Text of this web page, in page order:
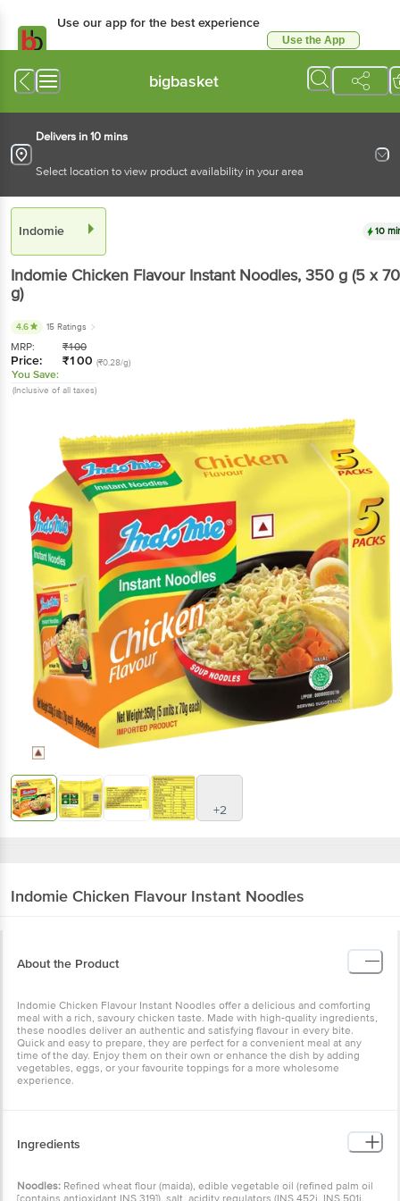
Use our app for the best experience
Use the App
bigbasket
Delivers in 10 mins
Select location to view product availability in your area
Indomie 10
Indomie Chicken Flavour Instant Noodles, 350 g (5 x 70
g)
4.6 15 Ratings
MRP: ₹100
Price: ₹100 (₹0.28/g)
You Save:
(Inclusive of all taxes)
+2
Indomie Chicken Flavour Instant Noodles
About the Product
Indomie Chicken Flavour Instant Noodles offer a delicious and comforting
meal with a rich, savoury chicken taste. Made with high-quality ingredients,
these noodles deliver an authentic and satisfying flavour in every bite.
Quick and easy to prepare, they are perfect for a convenient meal at any
time of the day. Enjoy them on their own or enhance the dish by adding
vegetables, eggs, or your favourite toppings for a more wholesome
experience.
Ingredients
Noodles: Refined wheat flour (maida), edible vegetable oil (refined palm oil